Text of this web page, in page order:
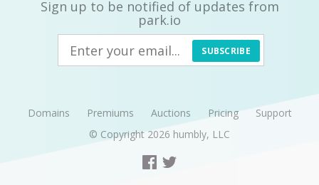
Sign up to be notified of updates from
park.io
SUBSCRIBE
Domains Premiums Auctions Pricing
Support
© Copyright 2026 humbly, LLC